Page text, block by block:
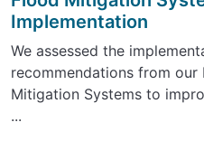
Implementation
We assessed the
recommendations from
Mitigation Systems to
...